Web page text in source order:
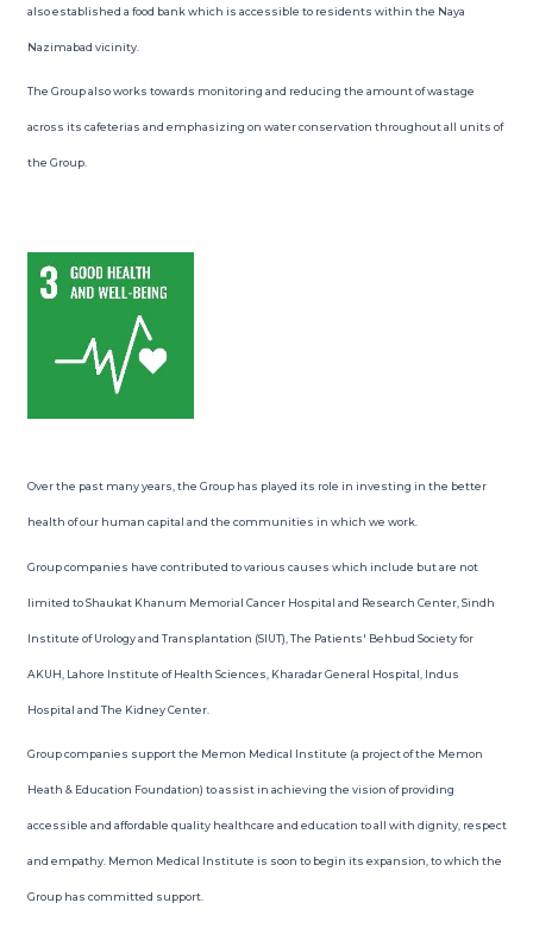
also established a food bank which is accessible to residents within the Naya
Nazimabad vicinity.
The Group also works towards monitoring and reducing the amount of wastage
across its cafeterias and emphasizing on water conservation throughout all units of
the Group.
Over the past many years, the Group has played its role in investing in the better
health of our human capital and the communities in which we work.
Group companies have contributed to various causes which include but are not
limited to Shaukat Khanum Memorial Cancer Hospital and Research Center, Sindh
Institute of Urology and Transplantation (SIUT), The Patients' Behbud Society for
AKUH, Lahore Institute of Health Sciences, Kharadar General Hospital, Indus
Hospital and The Kidney Center.
Group companies support the Memon Medical Institute (a project of the Memon
Heath & Education Foundation) to assist in achieving the vision of providing
accessible and affordable quality healthcare and education to all with dignity, respect
and empathy. Memon Medical Institute is soon to begin its expansion, to which the
Group has committed support.